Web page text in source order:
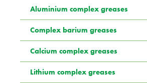
Aluminium complex greases
Complex barium greases
Calcium complex greases
Lithium complex greases